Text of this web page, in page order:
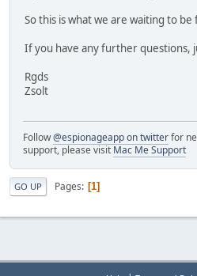
So this is what we are waiting to be
If you have any further questions,
Rgds
Zsolt
Follow@espionageapp on twitterfor
support, please visit Mac Me Support
GO UP Pages 1